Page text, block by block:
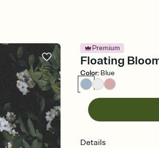
Premium
Floating
Color: Blue
Details